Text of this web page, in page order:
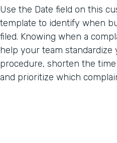
Use the Date field on this
template to identify when
filed. Knowing when a
help your team standardize
procedure, shorten the
and prioritize which